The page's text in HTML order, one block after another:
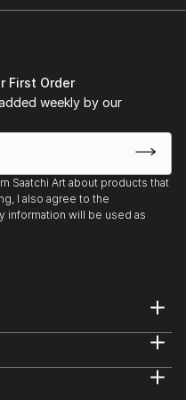
althou...
TIERRA” ,
Museum Casa
FL. “Scope
York, N.Y.
First Order
weekly by our
Saatchi Art about products that
I also agree to the
information will be used as